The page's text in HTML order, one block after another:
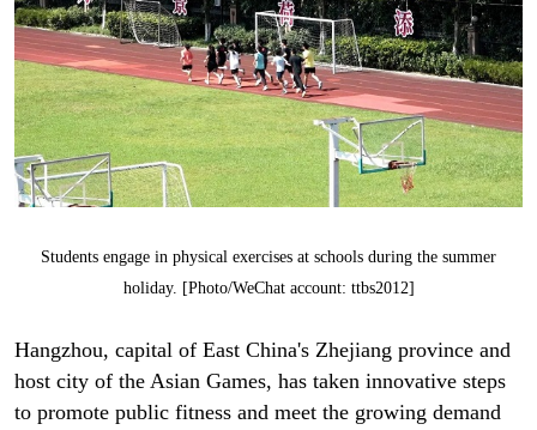
Students engage in physical exercises at schools during the summer
holiday. [Photo/WeChat account: ttbs2012]
Hangzhou, capital of East China's Zhejiang province and
host city of the Asian Games, has taken innovative steps
to promote public fitness and meet the growing demand